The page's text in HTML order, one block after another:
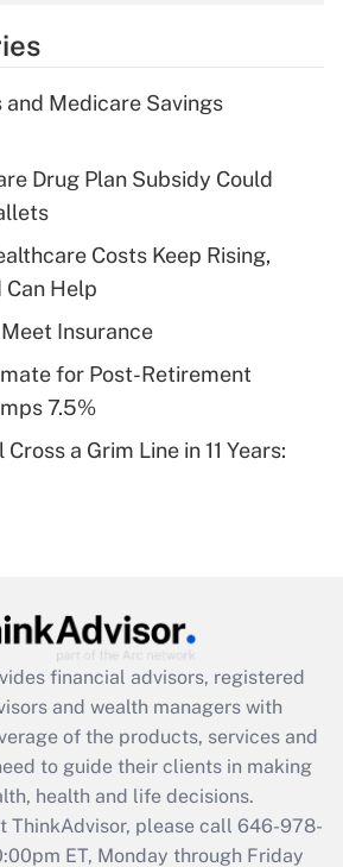
Get Answer
deduction for tip
Get Answer
deductible health plan for
HSA?
Get Answer
eligible for leave
Act employee
that was available
2021?
Get Answer
Updated Q&As
and Medicare Savings
Drug Plan Subsidy Could
Costs Keep Rising,
Can Help
Insurance
for Post-Retirement
7.5%
a Grim Line in 11 Years:
financial advisors, registered
and wealth managers with
of the products, services and
to guide their clients in making
health and life decisions.
ThinkAdvisor, please call 646-978-
ET, Monday through Friday